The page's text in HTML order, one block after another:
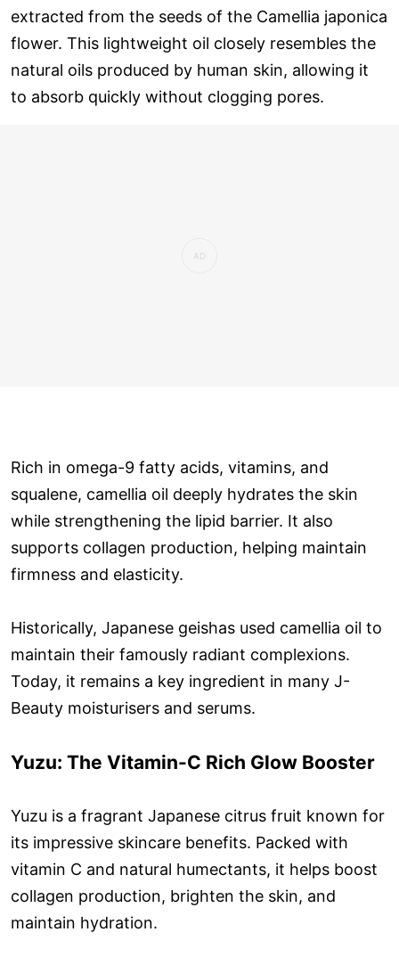
extracted from the seeds of the Camellia japonica
flower. This lightweight oil closely resembles the
natural oils produced by human skin, allowing it
to absorb quickly without clogging pores.
Rich in omega-9 fatty acids, vitamins, and
squalene, camellia oil deeply hydrates the skin
while strengthening the lipid barrier. It also
supports collagen production, helping maintain
firmness and elasticity.
Historically, Japanese geishas used camellia oil to
maintain their famously radiant complexions.
Today, it remains a key ingredient in many J-
Beauty moisturisers and serums.
Yuzu: The Vitamin-C Rich Glow Booster
Yuzu is a fragrant Japanese citrus fruit known for
its impressive skincare benefits. Packed with
vitamin C and natural humectants, it helps boost
collagen production, brighten the skin, and
maintain hydration.